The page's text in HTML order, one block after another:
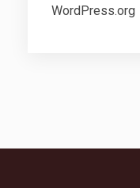
WordPress.org